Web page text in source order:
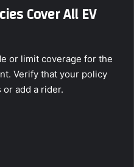
Cover All EV
or limit coverage for the
Verify that your policy
add a rider.